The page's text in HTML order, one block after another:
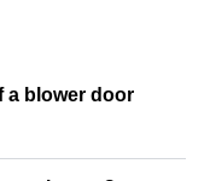
a blower door